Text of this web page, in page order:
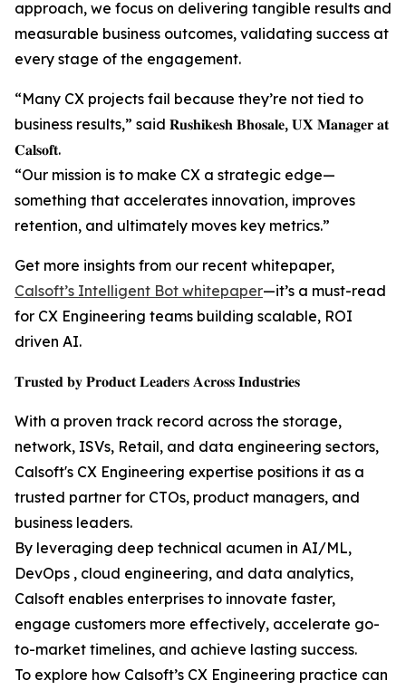
approach, we focus on delivering tangible results and
measurable business outcomes, validating success at
every stage of the engagement.
“Many CX projects fail because they’re not tied to
business results,” said 𝐑𝐮𝐬𝐡𝐢𝐤𝐞𝐬𝐡 𝐁𝐡𝐨𝐬𝐚𝐥𝐞, 𝐔𝐗 𝐌𝐚𝐧𝐚𝐠𝐞𝐫 𝐚𝐭
𝐂𝐚𝐥𝐬𝐨𝐟𝐭.
“Our mission is to make CX a strategic edge—
something that accelerates innovation, improves
retention, and ultimately moves key metrics.”
Get more insights from our recent whitepaper,
Calsoft’s Intelligent Bot whitepaper—it’s a must-read
for CX Engineering teams building scalable, ROI
driven AI.
𝐓𝐫𝐮𝐬𝐭𝐞𝐝 𝐛𝐲 𝐏𝐫𝐨𝐝𝐮𝐜𝐭 𝐋𝐞𝐚𝐝𝐞𝐫𝐬 𝐀𝐜𝐫𝐨𝐬𝐬 𝐈𝐧𝐝𝐮𝐬𝐭𝐫𝐢𝐞𝐬
With a proven track record across the storage,
network, ISVs, Retail, and data engineering sectors,
Calsoft's CX Engineering expertise positions it as a
trusted partner for CTOs, product managers, and
business leaders.
By leveraging deep technical acumen in AI/ML,
DevOps , cloud engineering, and data analytics,
Calsoft enables enterprises to innovate faster,
engage customers more effectively, accelerate go-
to-market timelines, and achieve lasting success.
To explore how Calsoft’s CX Engineering practice can